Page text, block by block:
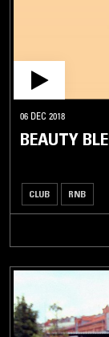
06 DEC 2018
BEAUTY
CLUB RNB